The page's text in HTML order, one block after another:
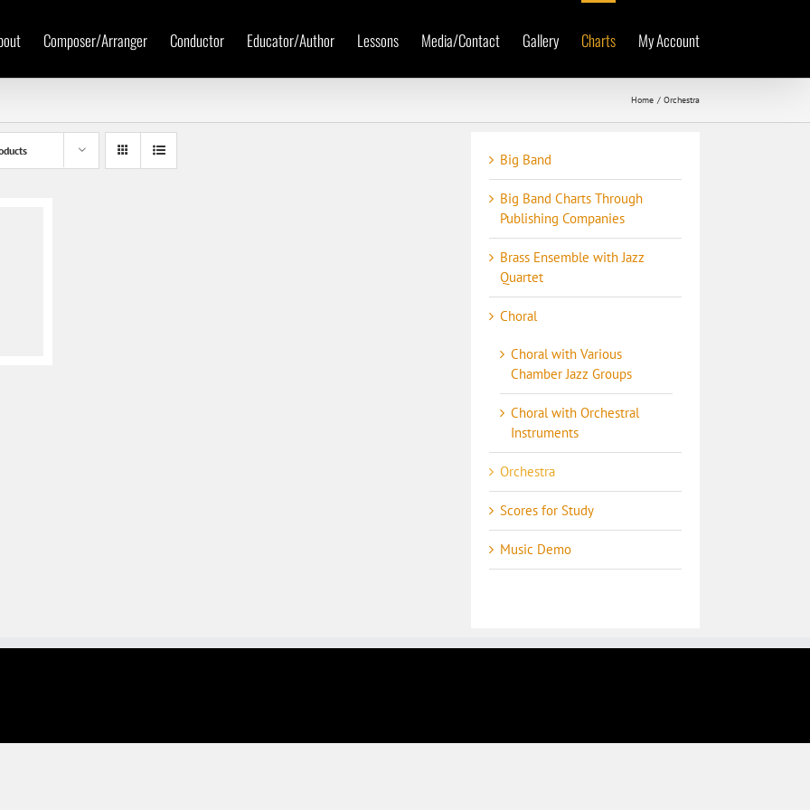
Composer/Arranger Conductor Educator/Author Lessons Media/Contact Gallery Charts My Account
Home Orchestra
Big Band
Big Band Charts Through
Publishing Companies
Brass Ensemble with Jazz
Quartet
Choral
Choral with Various
Chamber Jazz Groups
Choral with Orchestral
Instruments
Orchestra
Scores for Study
Music Demo